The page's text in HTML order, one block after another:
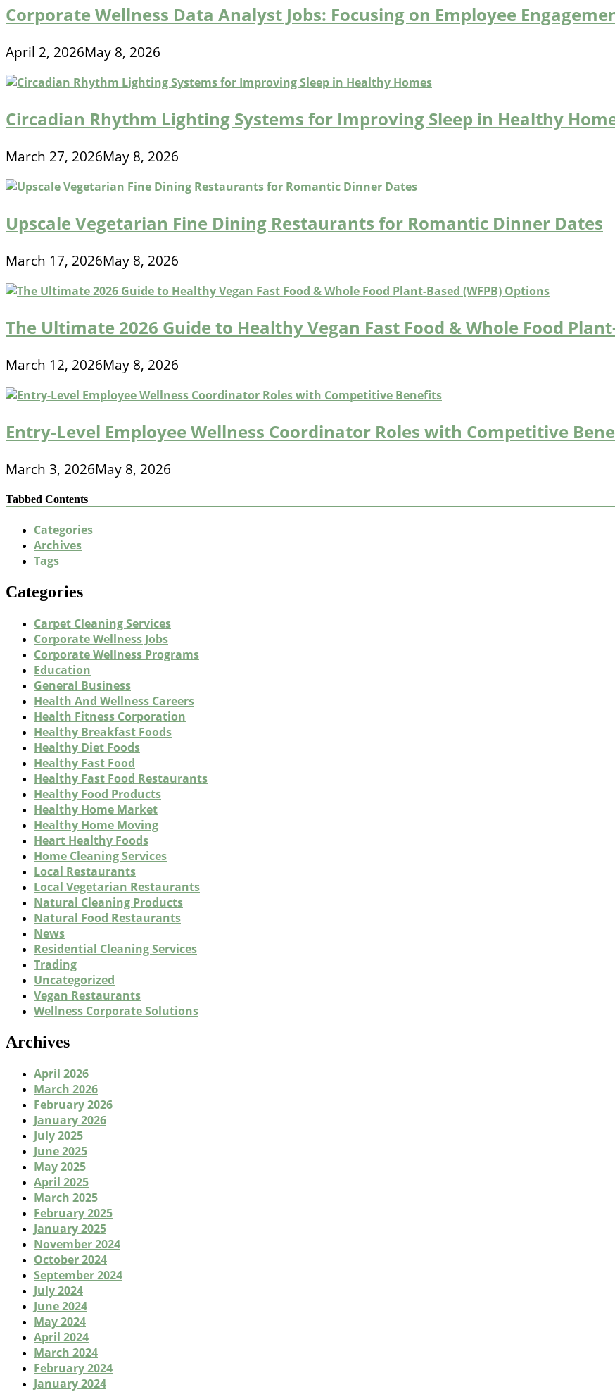
Corporate Wellness Data Analyst Jobs: Focusing on Employee
April 2, 2026May 8, 2026
Circadian Rhythm Lighting Systems for Improving Sleep in Healthy
March 27, 2026May 8, 2026
Upscale Vegetarian Fine Dining Restaurants for Romantic Dinner Dates
March 17, 2026May 8, 2026
The Ultimate 2026 Guide to Healthy Vegan Fast Food & Whole Food
March 12, 2026May 8, 2026
Entry-Level Employee Wellness Coordinator Roles with Competitive
March 3, 2026May 8, 2026
Tabbed Contents
Categories
Archives
Tags
Categories
Carpet Cleaning Services
Corporate Wellness Jobs
Corporate Wellness Programs
Education
General Business
Health And Wellness Careers
Health Fitness Corporation
Healthy Breakfast Foods
Healthy Diet Foods
Healthy Fast Food
Healthy Fast Food Restaurants
Healthy Food Products
Healthy Home Market
Healthy Home Moving
Heart Healthy Foods
Home Cleaning Services
Local Restaurants
Local Vegetarian Restaurants
Natural Cleaning Products
Natural Food Restaurants
News
Residential Cleaning Services
Trading
Uncategorized
Vegan Restaurants
Wellness Corporate Solutions
Archives
April 2026
March 2026
February 2026
January 2026
July 2025
June 2025
May 2025
April 2025
March 2025
February 2025
January 2025
November 2024
October 2024
September 2024
July 2024
June 2024
May 2024
April 2024
March 2024
February 2024
January 2024